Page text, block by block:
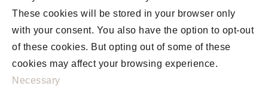
These cookies will be stored in your browser only
with your consent. You also have the option to opt-out
of these cookies. But opting out of some of these
cookies may affect your browsing experience.
Necessary